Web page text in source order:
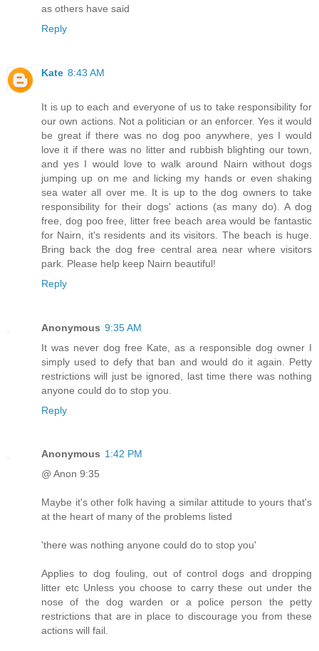
as others have said
Reply
Kate 8:43 AM
It is up to each and everyone of us to take responsibility for
our own actions. Not a politician or an enforcer. Yes it would
be great if there was no dog poo anywhere, yes I would
love it if there was no litter and rubbish blighting our town,
and yes I would love to walk around Nairn without dogs
jumping up on me and licking my hands or even shaking
sea water all over me. It is up to the dog owners to take
responsibility for their dogs' actions (as many do). A dog
free, dog poo free, litter free beach area would be fantastic
for Nairn, it's residents and its visitors. The beach is huge.
Bring back the dog free central area near where visitors
park. Please help keep Nairn beautiful!
Reply
Anonymous 9:35 AM
It was never dog free Kate, as a responsible dog owner I
simply used to defy that ban and would do it again. Petty
restrictions will just be ignored, last time there was nothing
anyone could do to stop you.
Reply
Anonymous 1:42 PM
@ Anon 9:35
Maybe it's other folk having a similar attitude to yours that's
at the heart of many of the problems listed
'there was nothing anyone could do to stop you'
Applies to dog fouling, out of control dogs and dropping
litter etc Unless you choose to carry these out under the
nose of the dog warden or a police person the petty
restrictions that are in place to discourage you from these
actions will fail.